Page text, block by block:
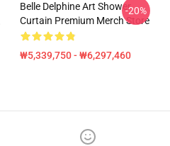
Belle Delphine Art Shower
Curtain Premium Merch Store
₩5,339,750 - ₩6,297,460
-20%